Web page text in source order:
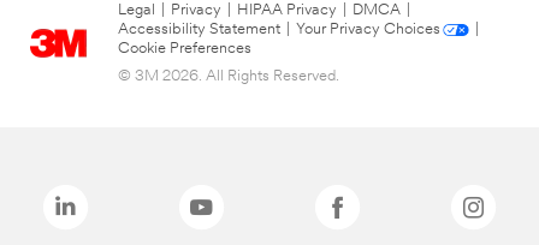
Legal Privacy HIPAA Privacy DMCA
Accessibility Statement
Your Privacy Choices
Cookie Preferences
© 3M 2026. All Rights Reserved.